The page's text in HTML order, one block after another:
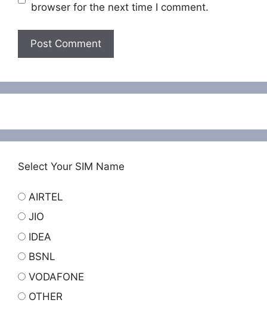
browser for the next time I comment.
Select Your SIM Name
AIRTEL
JIO
IDEA
BSNL
VODAFONE
OTHER